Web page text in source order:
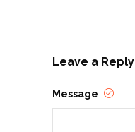
Leave a Reply
Message